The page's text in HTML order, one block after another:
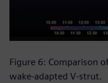
Figure 6: Comparison
wake-adapted V-strut.